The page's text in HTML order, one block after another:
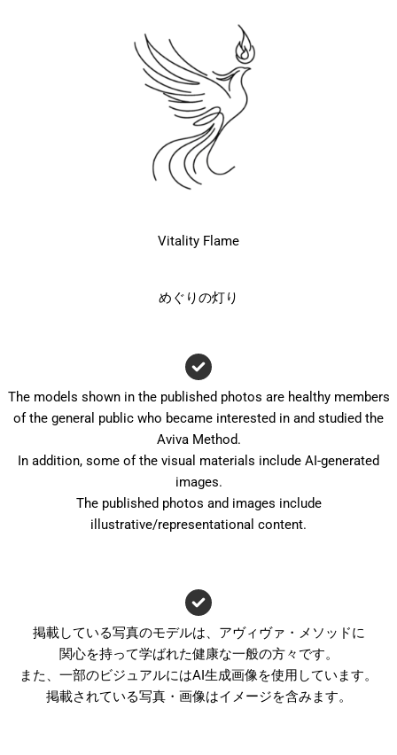
Vitality Flame
めぐりの灯り
The models shown in the published photos are healthy members
of the general public who became interested in and studied the
Aviva Method.
In addition, some of the visual materials include AI-generated
images.
The published photos and images include
illustrative/representational content.
掲載している写真のモデルは、アヴィヴァ・メソッドに
関心を持って学ばれた健康な一般の方々です。
また、一部のビジュアルにはAI生成画像を使用しています。
掲載されている写真・画像はイメージを含みます。